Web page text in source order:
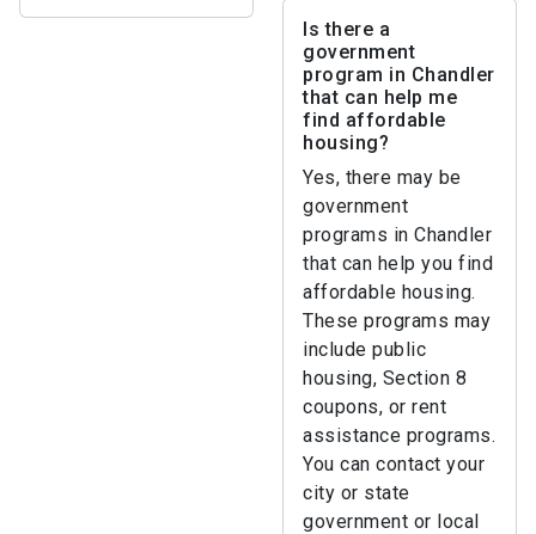
Is there a
government
program in Chandler
that can help me
find affordable
housing?
Yes, there may be
government
programs in Chandler
that can help you find
affordable housing.
These programs may
include public
housing, Section 8
coupons, or rent
assistance programs.
You can contact your
city or state
government or local